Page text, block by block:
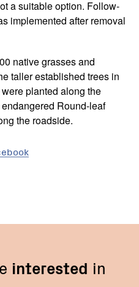
a suitable option. Follow-
implemented after removal
native grasses and
taller established trees in
planted along the
Round-leaf
the roadside.
interested in